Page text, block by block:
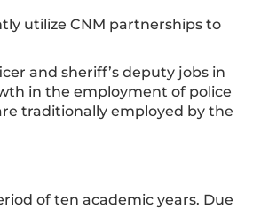
utilize CNM partnerships to
and sheriff’s deputy jobs in
in the employment of police
traditionally employed by the
of ten academic years. Due